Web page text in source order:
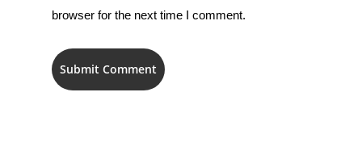
browser for the next time I comment.